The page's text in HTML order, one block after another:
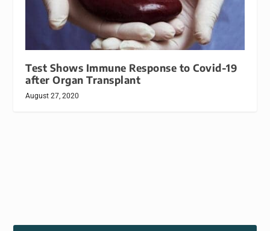
Test Shows Immune Response to Covid-19
after Organ Transplant
August 27, 2020